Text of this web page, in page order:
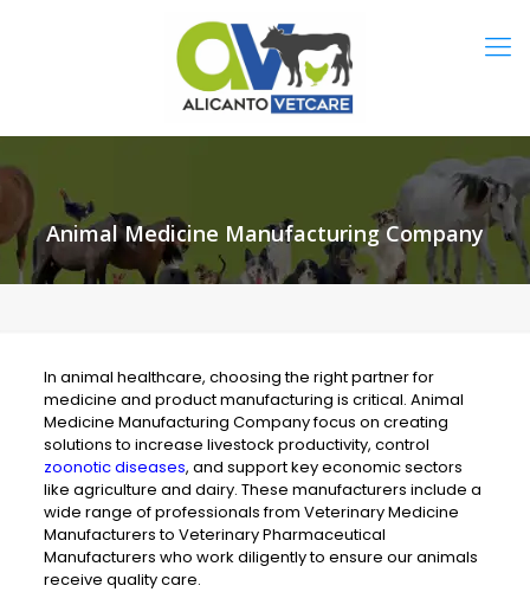
Animal Medicine Manufacturing Company
In animal healthcare, choosing the right partner for
medicine and product manufacturing is critical. Animal
Medicine Manufacturing Company focus on creating
solutions to increase livestock productivity, control
zoonotic diseases, and support key economic sectors
like agriculture and dairy. These manufacturers include a
wide range of professionals from Veterinary Medicine
Manufacturers to Veterinary Pharmaceutical
Manufacturers who work diligently to ensure our animals
receive quality care.